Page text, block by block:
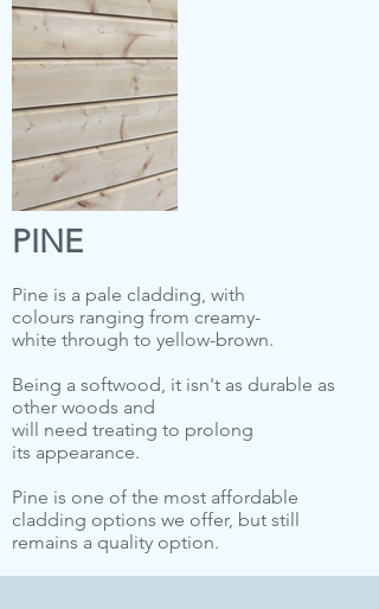
PINE
Pine is a pale cladding, with
colours ranging from creamy-
white through to yellow-brown.
Being a softwood, it isn't as durable as
other woods and
will need treating to prolong
its appearance.
Pine is one of the most affordable
cladding options we offer, but still
remains a quality option.